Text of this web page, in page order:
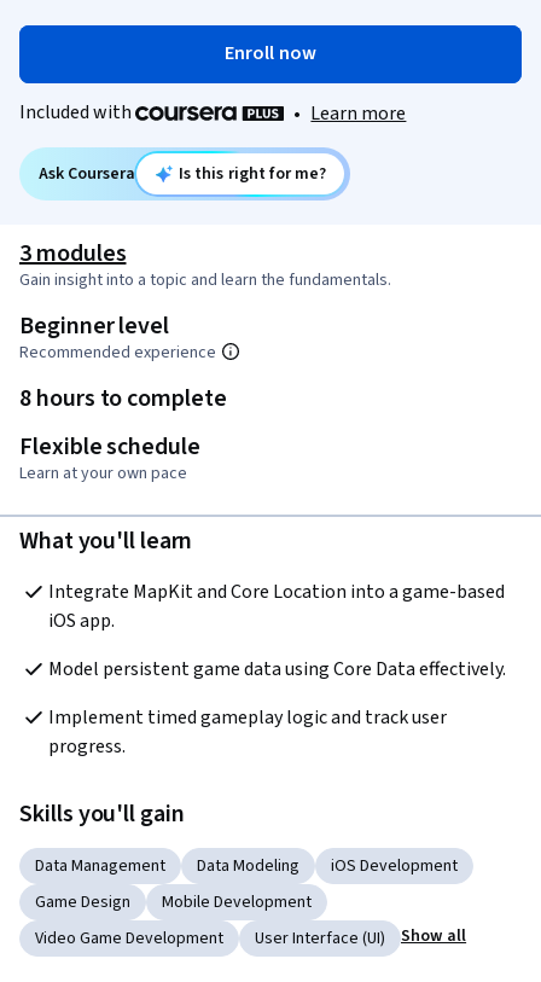
Enroll now
Included with • Learn more
Ask Coursera Is this right for me?
3 modules
Gain insight into a topic and learn the fundamentals.
Beginner level
Recommended experience
8 hours to complete
Flexible schedule
Learn at your own pace
What you'll learn
Integrate MapKit and Core Location into a game-based
iOS app.
Model persistent game data using Core Data effectively.
Implement timed gameplay logic and track user
progress.
Skills you'll gain
Data Management Data Modeling
iOS Development
Game Design
Mobile Development
Video Game Development
User Interface (UI) Show all